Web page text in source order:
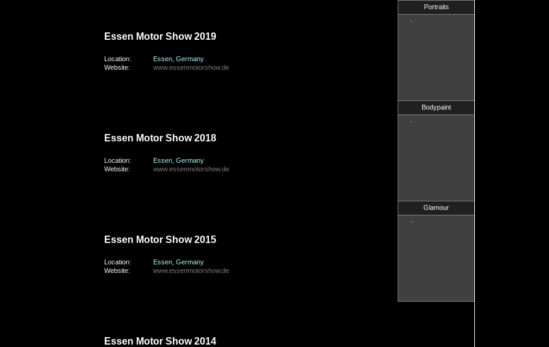
Portraits
Bodypaint
Glamour
Essen Motor Show 2019
Location:
Essen, Germany
Website:
www.essenmotorshow.de
Essen Motor Show 2018
Location:
Essen, Germany
Website:
www.essenmotorshow.de
Essen Motor Show 2015
Location:
Essen, Germany
Website:
www.essenmotorshow.de
Essen Motor Show 2014